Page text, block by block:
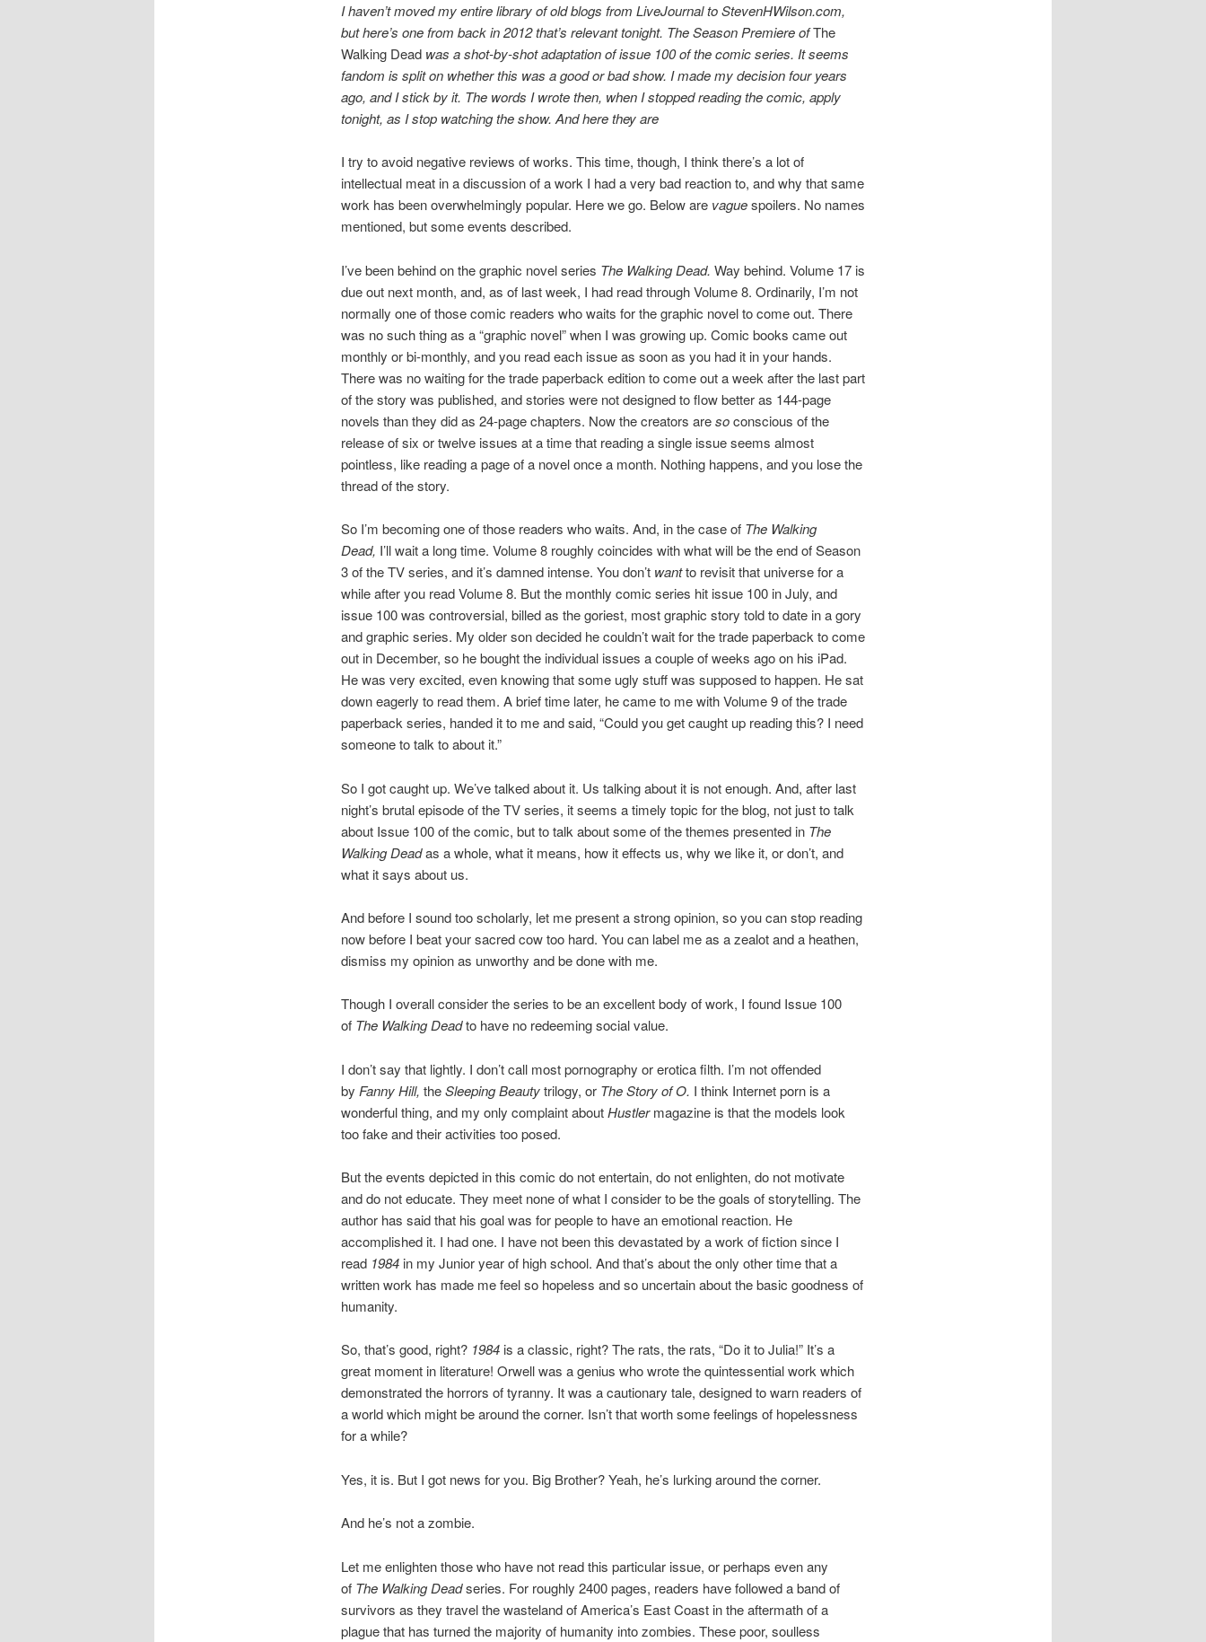
I haven’t moved my entire library of old blogs from LiveJournal to StevenHWilson.com,
but here’s one from back in 2012 that’s relevant tonight. The Season Premiere ofThe
Walking Deadwas a shot-by-shot adaptation of issue 100 of the comic series. It seems
fandom is split on whether this was a good or bad show. I made my decision four years
ago, and I stick by it. The words I wrote then, when I stopped reading the comic, apply
tonight, as I stop watching the show. And here they are
I try to avoid negative reviews of works. This time, though, I think there’s a lot of
intellectual meat in a discussion of a work I had a very bad reaction to, and why that same
work has been overwhelmingly popular. Here we go. Below are vaguespoilers. No names
mentioned, but some events described.
I’ve been behind on the graphic novel series The Walking Dead. Way behind. Volume 17 is
due out next month, and, as of last week, I had read through Volume 8. Ordinarily, I’m not
normally one of those comic readers who waits for the graphic novel to come out. There
was no such thing as a “graphic novel” when I was growing up. Comic books came out
monthly or bi-monthly, and you read each issue as soon as you had it in your hands.
There was no waiting for the trade paperback edition to come out a week after the last part
of the story was published, and stories were not designed to flow better as 144-page
novels than they did as 24-page chapters. Now the creators aresoconscious of the
release of six or twelve issues at a time that reading a single issue seems almost
pointless, like reading a page of a novel once a month. Nothing happens, and you lose the
thread of the story.
So I’m becoming one of those readers who waits. And, in the case of The Walking
Dead, I’ll wait a long time. Volume 8 roughly coincides with what will be the end of Season
3 of the TV series, and it’s damned intense. You don’t wantto revisit that universe for a
while after you read Volume 8. But the monthly comic series hit issue 100 in July, and
issue 100 was controversial, billed as the goriest, most graphic story told to date in a gory
and graphic series. My older son decided he couldn’t wait for the trade paperback to come
out in December, so he bought the individual issues a couple of weeks ago on his iPad.
He was very excited, even knowing that some ugly stuff was supposed to happen. He sat
down eagerly to read them. A brief time later, he came to me with Volume 9 of the trade
paperback series, handed it to me and said, “Could you get caught up reading this? I need
someone to talk to about it.”
So I got caught up. We’ve talked about it. Us talking about it is not enough. And, after last
night’s brutal episode of the TV series, it seems a timely topic for the blog, not just to talk
about Issue 100 of the comic, but to talk about some of the themes presented in The
Walking Deadas a whole, what it means, how it effects us, why we like it, or don’t, and
what it says about us.
And before I sound too scholarly, let me present a strong opinion, so you can stop reading
now before I beat your sacred cow too hard. You can label me as a zealot and a heathen,
dismiss my opinion as unworthy and be done with me.
Though I overall consider the series to be an excellent body of work, I found Issue 100
of The Walking Deadto have no redeeming social value.
I don’t say that lightly. I don’t call most pornography or erotica filth. I’m not offended
by Fanny Hill, theSleeping Beautytrilogy, or The Story of O. I think Internet porn is a
wonderful thing, and my only complaint aboutHustlermagazine is that the models look
too fake and their activities too posed.
But the events depicted in this comic do not entertain, do not enlighten, do not motivate
and do not educate. They meet none of what I consider to be the goals of storytelling. The
author has said that his goal was for people to have an emotional reaction. He
accomplished it. I had one. I have not been this devastated by a work of fiction since I
read 1984in my Junior year of high school. And that’s about the only other time that a
written work has made me feel so hopeless and so uncertain about the basic goodness of
humanity.
So, that’s good, right? 1984is a classic, right? The rats, the rats, “Do it to Julia!” It’s a
great moment in literature! Orwell was a genius who wrote the quintessential work which
demonstrated the horrors of tyranny. It was a cautionary tale, designed to warn readers of
a world which might be around the corner. Isn’t that worth some feelings of hopelessness
for a while?
Yes, it is. But I got news for you. Big Brother? Yeah, he’s lurking around the corner.
And he’s not a zombie.
Let me enlighten those who have not read this particular issue, or perhaps even any
of The Walking Deadseries. For roughly 2400 pages, readers have followed a band of
survivors as they travel the wasteland of America’s East Coast in the aftermath of a
plague that has turned the majority of humanity into zombies. These poor, soulless